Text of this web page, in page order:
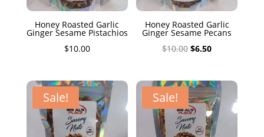
Honey Roasted Garlic
Ginger Sesame Pistachios
$10.00
Honey Roasted Garlic
Ginger Sesame Pecans
$10.00 Original
was:
$10.00.
$6.50Current
is:
$6.50.
Sale! Sale!